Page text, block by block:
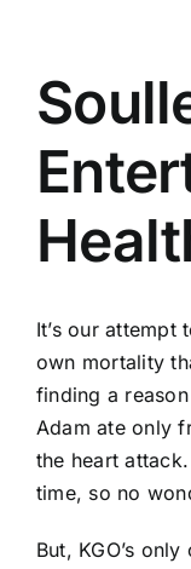
It’s our attempt
own mortality
finding a
Adam ate only
the heart
time, so no
But, KGO’s